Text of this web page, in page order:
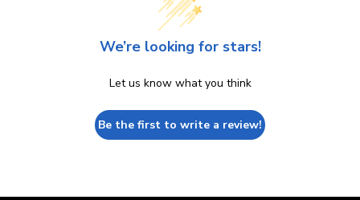
We’re looking for stars!
Let us know what you think
Be the first to write a review!